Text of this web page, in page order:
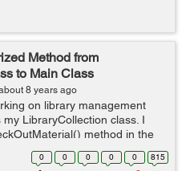
Method from
to Main Class
8 years ago
on library management
LibraryCollection class. I
method in the
on how to call the method. Any
0 0 0 0 0 815